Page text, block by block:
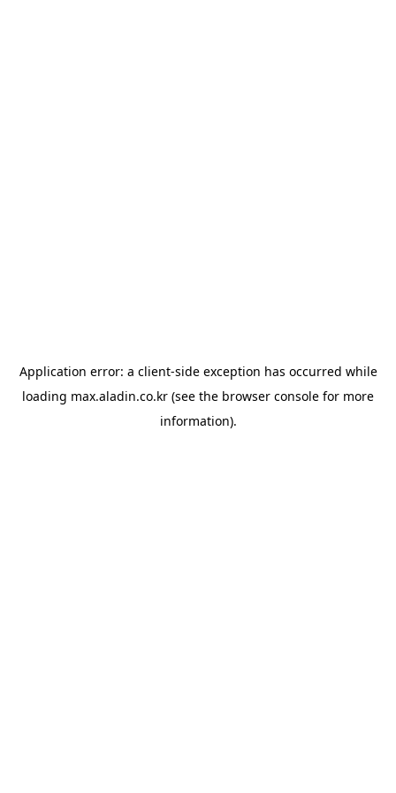
Application error: a client-side exception has occurred while
loading max.aladin.co.kr (see the browser console for more
information).